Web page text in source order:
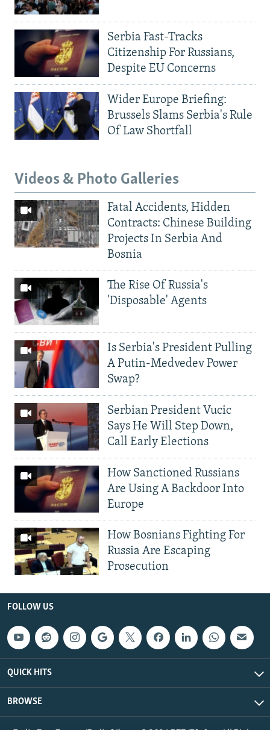
Serbia Fast-Tracks
Citizenship For Russians,
Despite EU Concerns
Wider Europe Briefing:
Brussels Slams Serbia's Rule
Of Law Shortfall
Videos & Photo Galleries
Fatal Accidents, Hidden
Contracts: Chinese Building
Projects In Serbia And
Bosnia
The Rise Of Russia's
'Disposable' Agents
Is Serbia's President Pulling
A Putin-Medvedev Power
Swap?
Serbian President Vucic
Says He Will Step Down,
Call Early Elections
How Sanctioned Russians
Are Using A Backdoor Into
Europe
How Bosnians Fighting For
Russia Are Escaping
Prosecution
FOLLOW US
QUICK HITS
BROWSE